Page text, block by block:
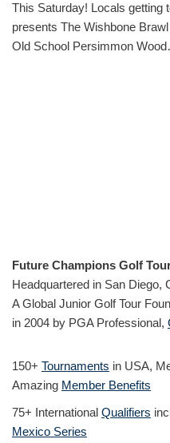
This Saturday! Locals getting
presents The Wishbone
Old School Persimmon
Future Champions Golf
Headquartered in San Diego,
A Global Junior Golf Tour
in 2004 by PGA Professional,
150+ Tournaments in USA,
Amazing Member Benefits
75+ International Qualifiers
Mexico Series